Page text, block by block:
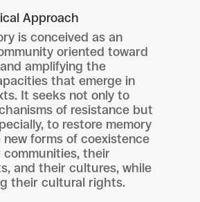
Approach
is conceived as an
oriented toward
amplifying the
that emerge in
It seeks not only to
of resistance but
to restore memory
new forms of coexistence
communities, their
and their cultures, while
their cultural rights.